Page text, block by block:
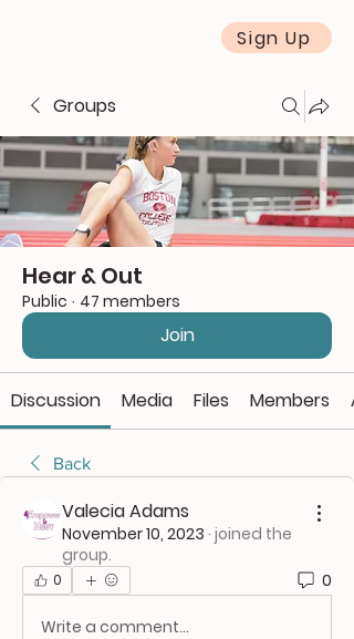
Sign Up
Groups
Hear & Out
Public · 47 members
Join
Discussion Media Files Members
Back
Valecia Adams
November 10, 2023 · joined the
group.
0 0
Write a comment...